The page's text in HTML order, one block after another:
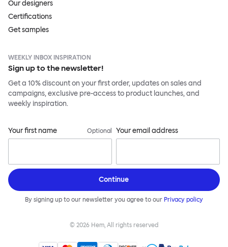
Our designers
Certifications
Get samples
WEEKLY INBOX INSPIRATION
Sign up to the newsletter!
Get a 10% discount on your first order, updates on sales and
campaigns, exclusive pre-access to product launches, and
weekly inspiration.
Your first name Optional Your email address
Continue
By signing up to our newsletter you agree to our Privacy policy
© 2026 Hem, All rights reserved